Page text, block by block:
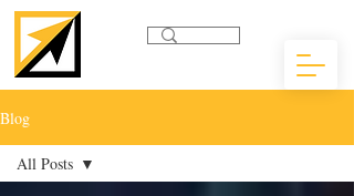
Blog
All Posts